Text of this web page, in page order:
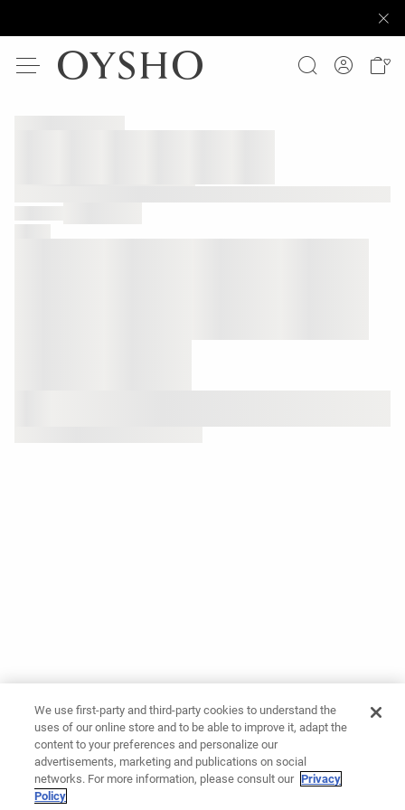
We use first-party and third-party cookies to understand the
uses of our online store and to be able to improve it, adapt the
content to your preferences and personalize our
advertisements, marketing and publications on social
networks. For more information, please consult our Privacy
Policy